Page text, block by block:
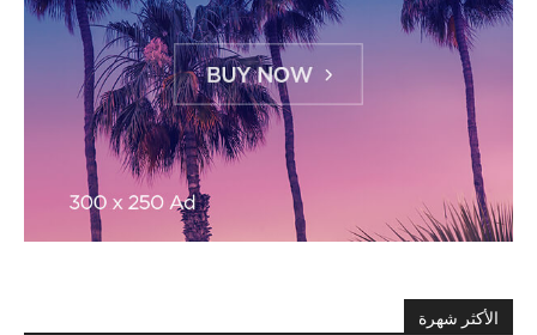
الأكثر شهرة